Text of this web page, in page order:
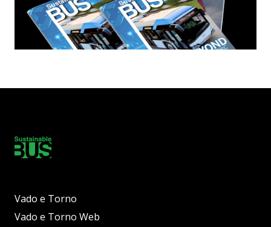
Vado e Torno
Vado e Torno Web